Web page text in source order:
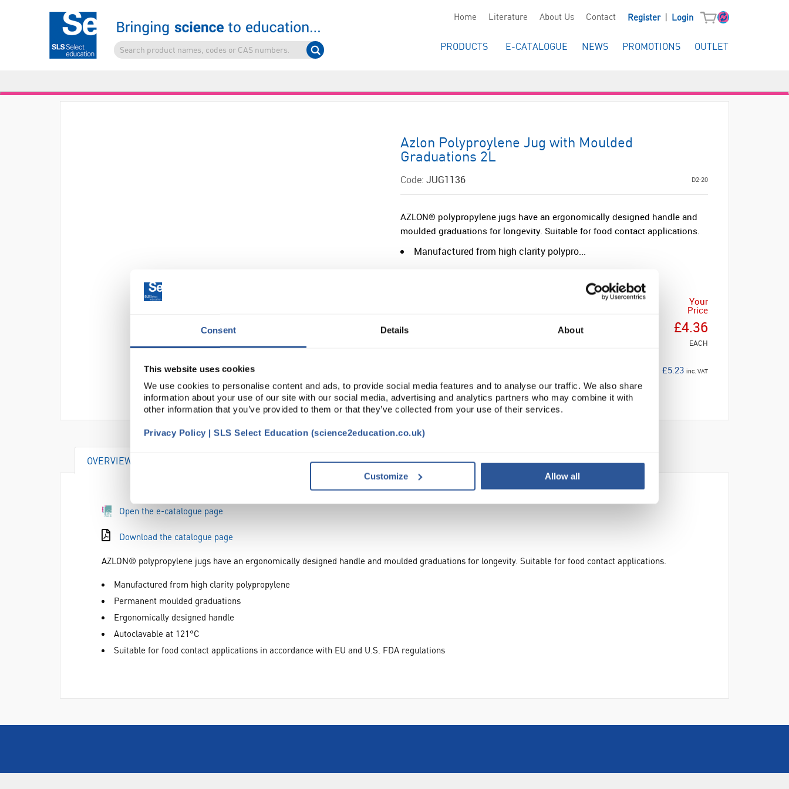
Consent Details About
This website uses cookies
We use cookies to personalise content and ads, to provide social media features and to analyse our traffic. We also share
information about your use of our site with our social media, advertising and analytics partners who may combine it with
other information that you’ve provided to them or that they’ve collected from your use of their services.
Privacy Policy | SLS Select Education (science2education.co.uk)
Customize Allow all
Home Literature About Us Contact Register Login
PRODUCTS E-CATALOGUE NEWS PROMOTIONS OUTLET
Azlon Polyproylene Jug with Moulded
Graduations 2L
Code: JUG1136 D2-20
AZLON® polypropylene jugs have an ergonomically designed handle and
moulded graduations for longevity. Suitable for food contact applications.
Manufactured from high clarity polypro...
Your
Price
£4.36
EACH
£5.23 inc. VAT
OVERVIEW SUSTAINABILITY
Open the e-catalogue page
Download the catalogue page
AZLON® polypropylene jugs have an ergonomically designed handle and moulded graduations for longevity. Suitable for food contact applications.
Manufactured from high clarity polypropylene
Permanent moulded graduations
Ergonomically designed handle
Autoclavable at 121°C
Suitable for food contact applications in accordance with EU and U.S. FDA regulations